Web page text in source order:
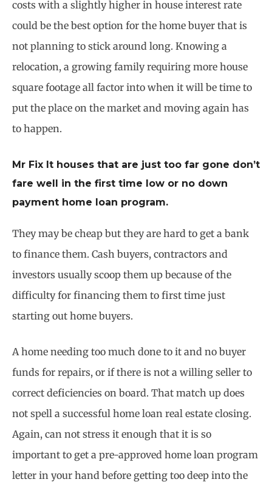
costs with a slightly higher in house interest rate
could be the best option for the home buyer that is
not planning to stick around long. Knowing a
relocation, a growing family requiring more house
square footage all factor into when it will be time to
put the place on the market and moving again has
to happen.
Mr Fix It houses that are just too far gone don’t
fare well in the first time low or no down
payment home loan program.
They may be cheap but they are hard to get a bank
to finance them. Cash buyers, contractors and
investors usually scoop them up because of the
difficulty for financing them to first time just
starting out home buyers.
A home needing too much done to it and no buyer
funds for repairs, or if there is not a willing seller to
correct deficiencies on board. That match up does
not spell a successful home loan real estate closing.
Again, can not stress it enough that it is so
important to get a pre-approved home loan program
letter in your hand before getting too deep into the